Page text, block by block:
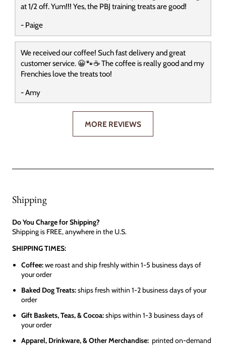
at 1/2 off. Yum!!! Yes, the PBJ training treats are good!
- Paige
We received our coffee! Such fast delivery and great
customer service. 😀🐾☕️ The coffee is really good and my
Frenchies love the treats too!
- Amy
MORE REVIEWS
Shipping
Do You Charge for Shipping?
Shipping is FREE, anywhere in the U.S.
SHIPPING TIMES:
Coffee:we roast and ship freshly within 1-5 business days of
your order
Baked Dog Treats:ships fresh within 1-2 business days of your
order
Gift Baskets, Teas, & Cocoa:ships within 1-3 business days of
your order
Apparel, Drinkware, & Other Merchandise: printed on-demand